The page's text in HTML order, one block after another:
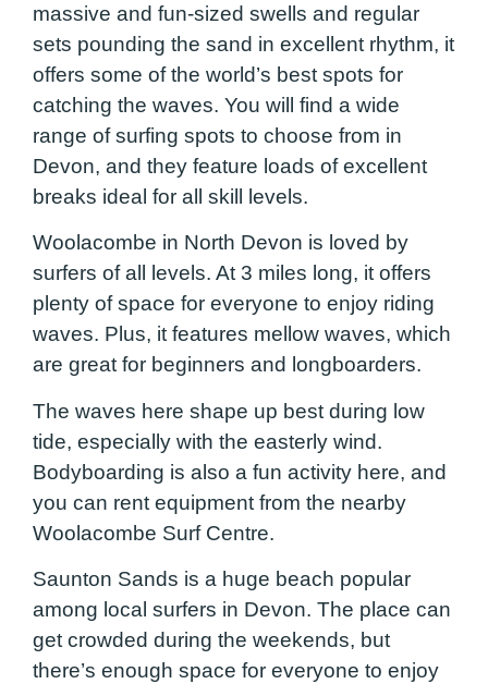
massive and fun-sized swells and regular
sets pounding the sand in excellent rhythm, it
offers some of the world’s best spots for
catching the waves. You will find a wide
range of surfing spots to choose from in
Devon, and they feature loads of excellent
breaks ideal for all skill levels.
Woolacombe in North Devon is loved by
surfers of all levels. At 3 miles long, it offers
plenty of space for everyone to enjoy riding
waves. Plus, it features mellow waves, which
are great for beginners and longboarders.
The waves here shape up best during low
tide, especially with the easterly wind.
Bodyboarding is also a fun activity here, and
you can rent equipment from the nearby
Woolacombe Surf Centre.
Saunton Sands is a huge beach popular
among local surfers in Devon. The place can
get crowded during the weekends, but
there’s enough space for everyone to enjoy